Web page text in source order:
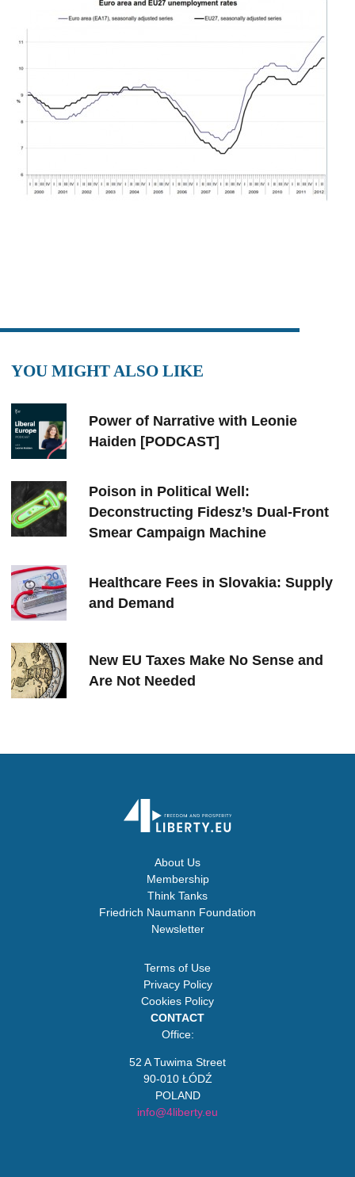
YOU MIGHT ALSO LIKE
Power of Narrative with Leonie
Haiden [PODCAST]
Poison in Political Well:
Deconstructing Fidesz’s Dual-Front
Smear Campaign Machine
Healthcare Fees in Slovakia: Supply
and Demand
New EU Taxes Make No Sense and
Are Not Needed
About Us
Membership
Think Tanks
Friedrich Naumann Foundation
Newsletter
Terms of Use
Privacy Policy
Cookies Policy
CONTACT
Office:
52 A Tuwima Street
90-010 ŁÓDŹ
POLAND
info@4liberty.eu